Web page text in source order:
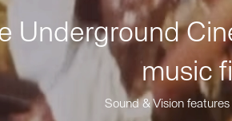
Underground
music
Sound & Vision